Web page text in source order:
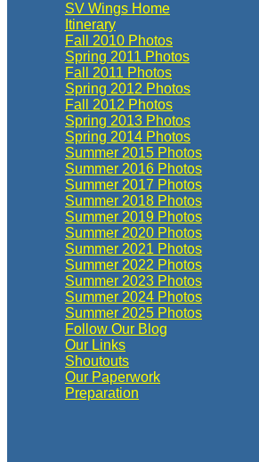
SV Wings Home
Itinerary
Fall 2010 Photos
Spring 2011 Photos
Fall 2011 Photos
Spring 2012 Photos
Fall 2012 Photos
Spring 2013 Photos
Spring 2014 Photos
Summer 2015 Photos
Summer 2016 Photos
Summer 2017 Photos
Summer 2018 Photos
Summer 2019 Photos
Summer 2020 Photos
Summer 2021 Photos
Summer 2022 Photos
Summer 2023 Photos
Summer 2024 Photos
Summer 2025 Photos
Follow Our Blog
Our Links
Shoutouts
Our Paperwork
Preparation